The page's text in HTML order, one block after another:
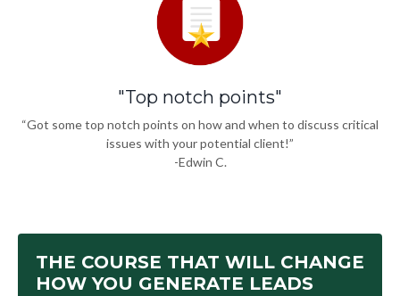
"Top notch points"
“Got some top notch points on how and when to discuss critical
issues with your potential client!”
-Edwin C.
THE COURSE THAT WILL CHANGE
HOW YOU GENERATE LEADS